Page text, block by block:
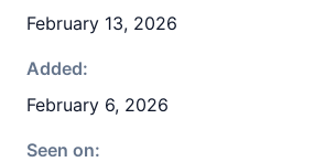
February 13, 2026
Added:
February 6, 2026
Seen on: